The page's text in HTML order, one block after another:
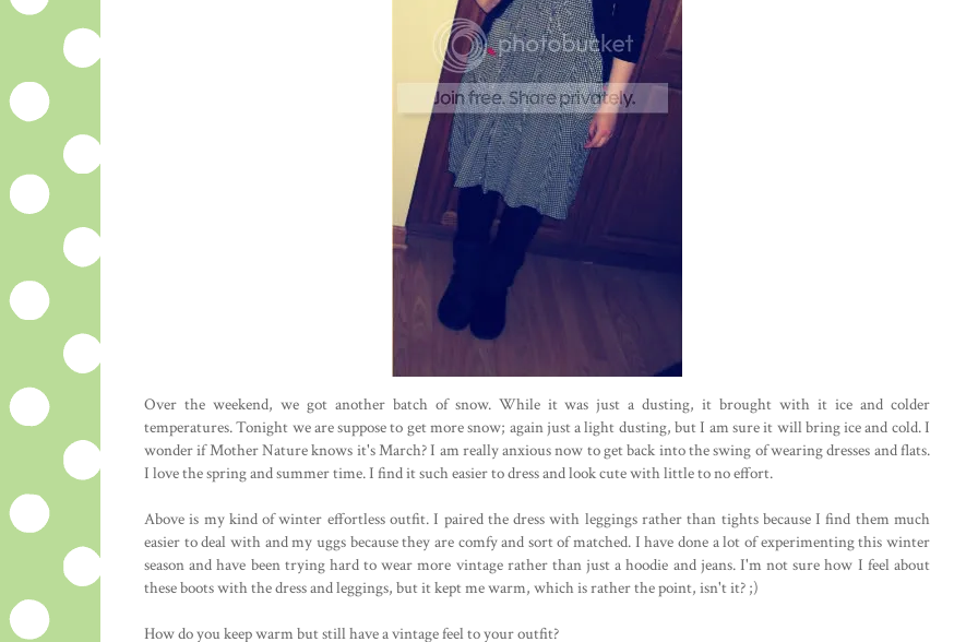
Over the weekend, we got another batch of snow. While it was just a dusting, it brought with it ice and colder
temperatures. Tonight we are suppose to get more snow; again just a light dusting, but I am sure it will bring ice and cold. I
wonder if Mother Nature knows it's March? I am really anxious now to get back into the swing of wearing dresses and flats.
I love the spring and summer time. I find it such easier to dress and look cute with little to no effort.
Above is my kind of winter effortless outfit. I paired the dress with leggings rather than tights because I find them much
easier to deal with and my uggs because they are comfy and sort of matched. I have done a lot of experimenting this winter
season and have been trying hard to wear more vintage rather than just a hoodie and jeans. I'm not sure how I feel about
these boots with the dress and leggings, but it kept me warm, which is rather the point, isn't it? ;)
How do you keep warm but still have a vintage feel to your outfit?